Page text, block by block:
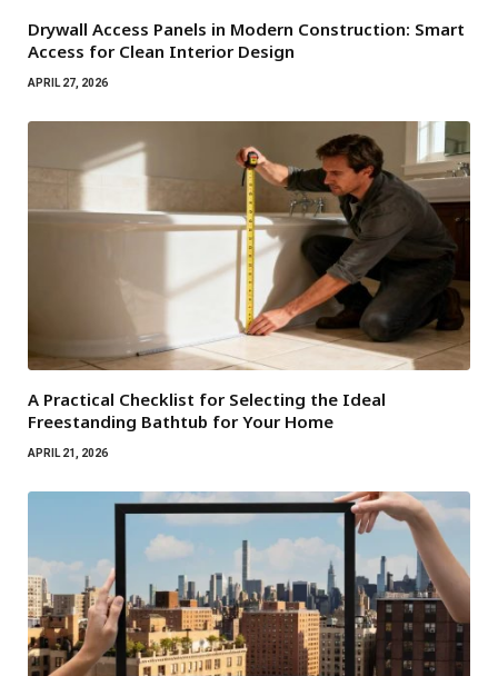
Drywall Access Panels in Modern Construction: Smart
Access for Clean Interior Design
APRIL 27, 2026
A Practical Checklist for Selecting the Ideal
Freestanding Bathtub for Your Home
APRIL 21, 2026